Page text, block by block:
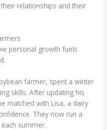
relationships and their
personal growth fuels
farmer, spent a winter
skills. After updating his
matched with Lisa, a dairy
They now run a
summer.